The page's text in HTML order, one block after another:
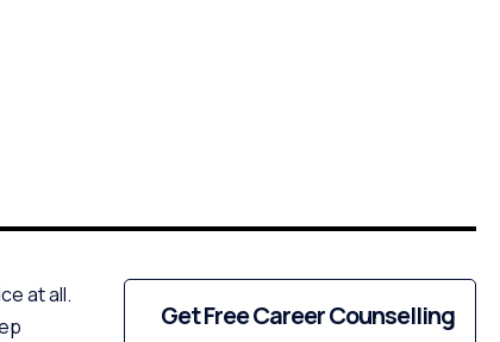
at all.
Get Free Career Counselling